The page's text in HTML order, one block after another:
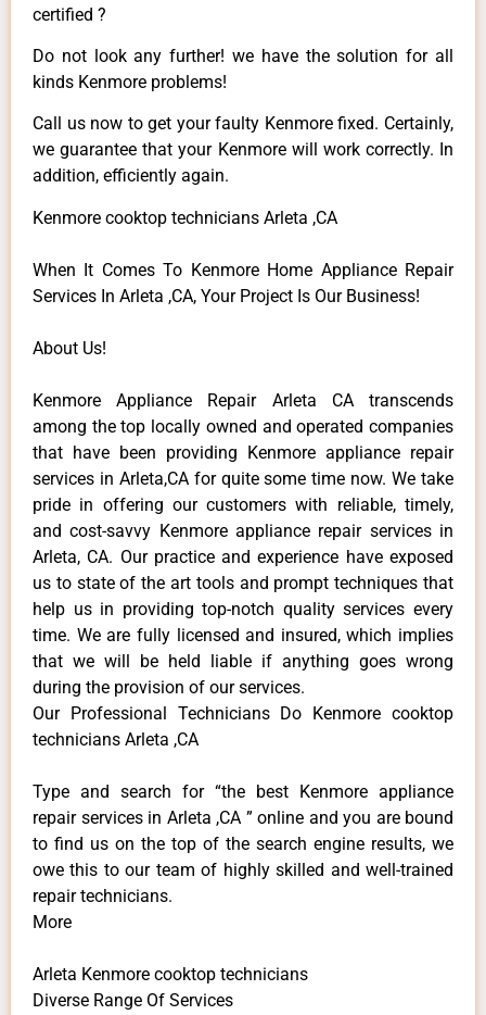
certified ?
Do not look any further! we have the solution for all
kinds Kenmore problems!
Call us now to get your faulty Kenmore fixed. Certainly,
we guarantee that your Kenmore will work correctly. In
addition, efficiently again.
Kenmore cooktop technicians Arleta ,CA
When It Comes To Kenmore Home Appliance Repair
Services In Arleta ,CA, Your Project Is Our Business!
About Us!
Kenmore Appliance Repair Arleta CA transcends
among the top locally owned and operated companies
that have been providing Kenmore appliance repair
services in Arleta,CA for quite some time now. We take
pride in offering our customers with reliable, timely,
and cost-savvy Kenmore appliance repair services in
Arleta, CA. Our practice and experience have exposed
us to state of the art tools and prompt techniques that
help us in providing top-notch quality services every
time. We are fully licensed and insured, which implies
that we will be held liable if anything goes wrong
during the provision of our services.
Our Professional Technicians Do Kenmore cooktop
technicians Arleta ,CA
Type and search for “the best Kenmore appliance
repair services in Arleta ,CA ” online and you are bound
to find us on the top of the search engine results, we
owe this to our team of highly skilled and well-trained
repair technicians.
More
Arleta Kenmore cooktop technicians
Diverse Range Of Services